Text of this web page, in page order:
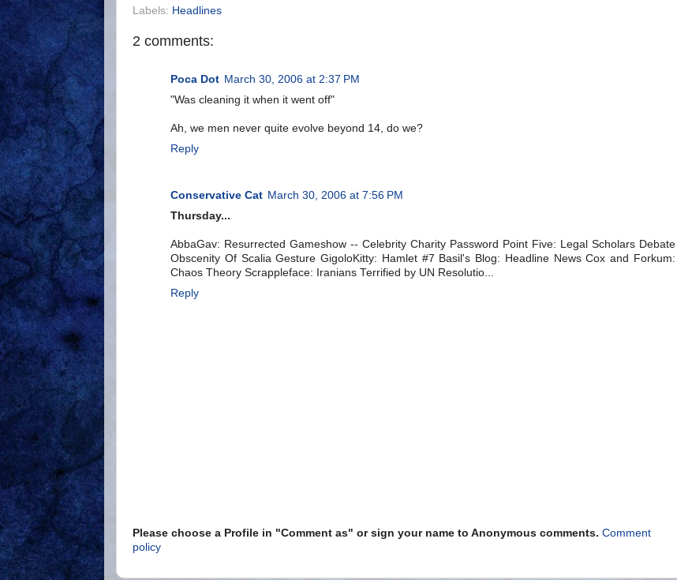
Labels: Headlines
2 comments:
Poca Dot March 30, 2006 at 2:37 PM
"Was cleaning it when it went off"
Ah, we men never quite evolve beyond 14, do we?
Reply
Conservative Cat March 30, 2006 at 7:56 PM
Thursday...
AbbaGav: Resurrected Gameshow -- Celebrity Charity Password Point Five: Legal Scholars Debate
Obscenity Of Scalia Gesture GigoloKitty: Hamlet #7 Basil's Blog: Headline News Cox and Forkum:
Chaos Theory Scrappleface: Iranians Terrified by UN Resolutio...
Reply
Please choose a Profile in "Comment as" or sign your name to Anonymous comments. Comment
policy